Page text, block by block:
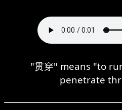
"贯穿" means "to
penetrate